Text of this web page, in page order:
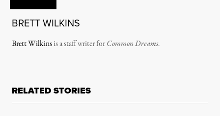
BRETT WILKINS
Brett Wilkinsis a staff writer forCommon Dreams.
RELATED STORIES